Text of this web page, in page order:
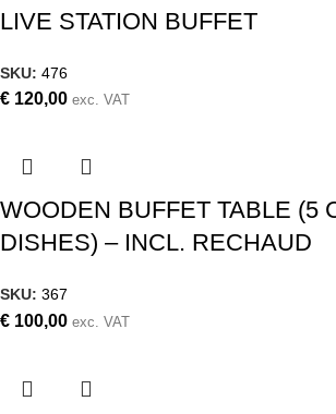
LIVE STATION BUFFET
SKU: 476
€ 120,00 exc. VAT
WOODEN BUFFET TABLE (5
DISHES) – INCL. RECHAUD
SKU: 367
€ 100,00 exc. VAT